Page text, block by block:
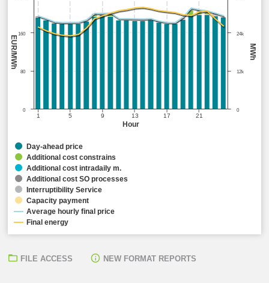
Hour
MWh
EUR/MWh
1 5 9 13 17 21
0
24k
12k
0
80
160
Day-ahead price
Additional cost constrains
Additional cost intradaily m.
Additional cost SO processes
Interruptibility Service
Capacity payment
Average hourly final price
Final energy
FILE ACCESS NEW FORMAT REPORTS